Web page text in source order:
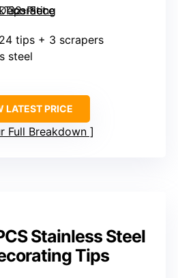
tips + 3 scrapers
steel
LATEST PRICE
Full Breakdown
Stainless Steel
Tips